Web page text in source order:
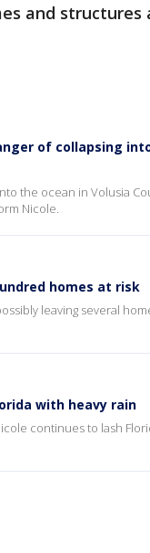
and structures
of collapsing
the ocean in Volusia
Nicole.
homes at risk
leaving several
with heavy rain
continues to lash